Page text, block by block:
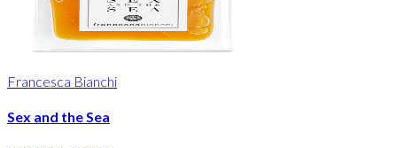
Francesca Bianchi
Sex and the Sea